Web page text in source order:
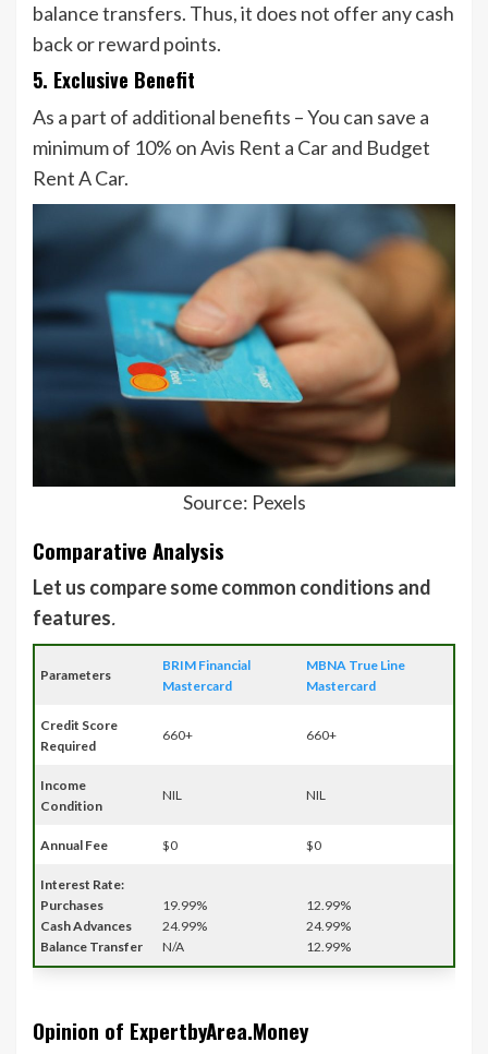
balance transfers. Thus, it does not offer any cash
back or reward points.
5. Exclusive Benefit
As a part of additional benefits – You can save a
minimum of 10% on Avis Rent a Car and Budget
Rent A Car.
Source: Pexels
Comparative Analysis
Let us compare some common conditions and
features.
Parameters
BRIM Financial
Mastercard
MBNA True Line
Mastercard
Credit Score
Required
660+ 660+
Income
Condition
NIL NIL
Annual Fee $0 $0
Interest Rate:
Purchases
Cash Advances
Balance Transfer
19.99%
24.99%
N/A
12.99%
24.99%
12.99%
Opinion of ExpertbyArea.Money